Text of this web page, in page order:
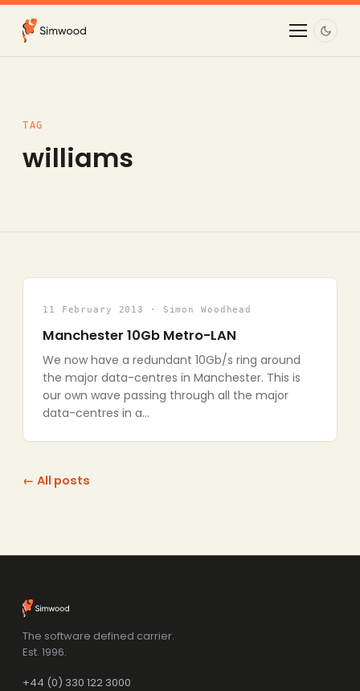
TAG
williams
11 February 2013 · Simon Woodhead
Manchester 10Gb Metro-LAN
We now have a redundant 10Gb/s ring around
the major data-centres in Manchester. This is
our own wave passing through all the major
data-centres in a…
← All posts
The software defined carrier.
Est. 1996.
+44 (0) 330 122 3000